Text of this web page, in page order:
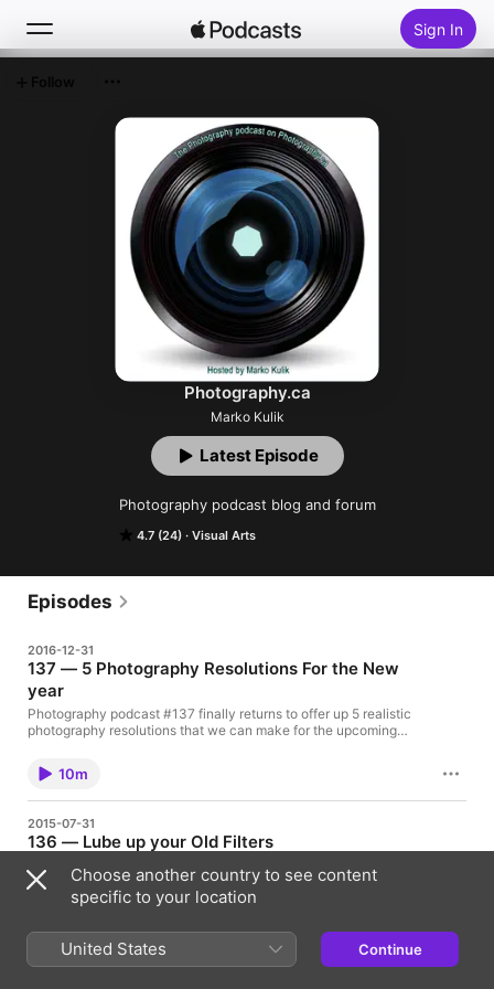
Sign In
Top Charts
Photography.ca
Marko Kulik
4.7 (24) Visual Arts
Photography podcast blog and forum
Latest Episode
Episodes
2016-12-31
137 — 5 Photography Resolutions For the New
year
Pho­tog­ra­phy pod­cast #137 finally returns to offer up 5 realistic
photography resolutions that we can make for the upcoming
this post to listen to or download this (almost)10 minute
podcast. If you liked this podcast and want to review it on
Itunes, this link [...]
10m
2015-07-31
136 — Lube up your Old Filters
Pho­tog­ra­phy pod­cast #136 talks about creating dreamy images
by placing Vaseline or petroleum jelly on an old UV filter
attached to your lens. By doing this you are often able to create
an OLD UV filter (because removing the vaseline from the filter
after use might damage its [...]
10m
Choose another country to see content
specific to your location
United States Continue